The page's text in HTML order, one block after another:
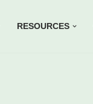
RESOURCES